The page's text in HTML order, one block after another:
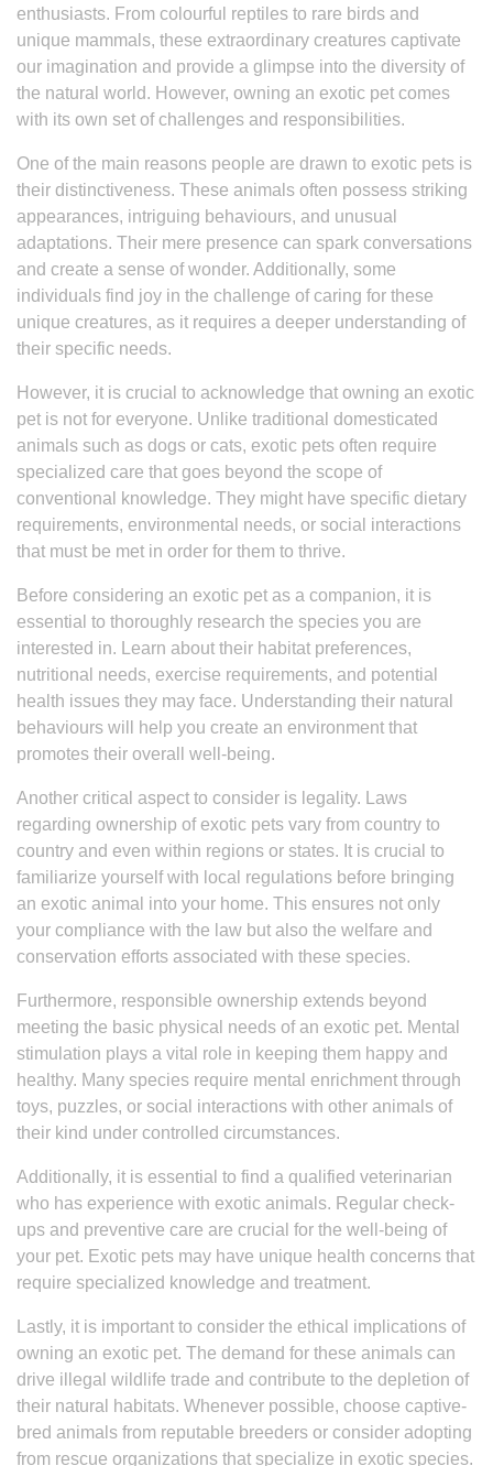
enthusiasts. From colourful reptiles to rare birds and
unique mammals, these extraordinary creatures captivate
our imagination and provide a glimpse into the diversity of
the natural world. However, owning an exotic pet comes
with its own set of challenges and responsibilities.
One of the main reasons people are drawn to exotic pets is
their distinctiveness. These animals often possess striking
appearances, intriguing behaviours, and unusual
adaptations. Their mere presence can spark conversations
and create a sense of wonder. Additionally, some
individuals find joy in the challenge of caring for these
unique creatures, as it requires a deeper understanding of
their specific needs.
However, it is crucial to acknowledge that owning an exotic
pet is not for everyone. Unlike traditional domesticated
animals such as dogs or cats, exotic pets often require
specialized care that goes beyond the scope of
conventional knowledge. They might have specific dietary
requirements, environmental needs, or social interactions
that must be met in order for them to thrive.
Before considering an exotic pet as a companion, it is
essential to thoroughly research the species you are
interested in. Learn about their habitat preferences,
nutritional needs, exercise requirements, and potential
health issues they may face. Understanding their natural
behaviours will help you create an environment that
promotes their overall well-being.
Another critical aspect to consider is legality. Laws
regarding ownership of exotic pets vary from country to
country and even within regions or states. It is crucial to
familiarize yourself with local regulations before bringing
an exotic animal into your home. This ensures not only
your compliance with the law but also the welfare and
conservation efforts associated with these species.
Furthermore, responsible ownership extends beyond
meeting the basic physical needs of an exotic pet. Mental
stimulation plays a vital role in keeping them happy and
healthy. Many species require mental enrichment through
toys, puzzles, or social interactions with other animals of
their kind under controlled circumstances.
Additionally, it is essential to find a qualified veterinarian
who has experience with exotic animals. Regular check-
ups and preventive care are crucial for the well-being of
your pet. Exotic pets may have unique health concerns that
require specialized knowledge and treatment.
Lastly, it is important to consider the ethical implications of
owning an exotic pet. The demand for these animals can
drive illegal wildlife trade and contribute to the depletion of
their natural habitats. Whenever possible, choose captive-
bred animals from reputable breeders or consider adopting
from rescue organizations that specialize in exotic species.